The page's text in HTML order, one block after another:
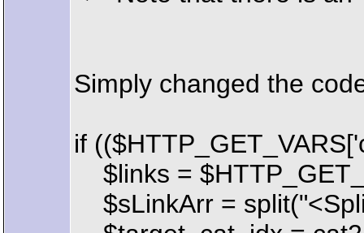
Simply changed the
if
$links =
$sLinkArr =